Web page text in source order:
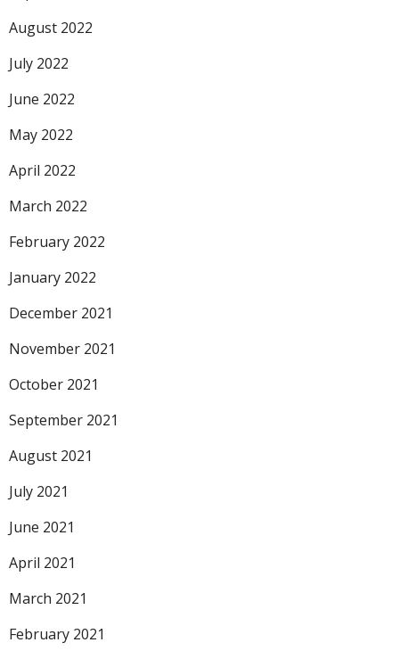
August 2022
July 2022
June 2022
May 2022
April 2022
March 2022
February 2022
January 2022
December 2021
November 2021
October 2021
September 2021
August 2021
July 2021
June 2021
April 2021
March 2021
February 2021